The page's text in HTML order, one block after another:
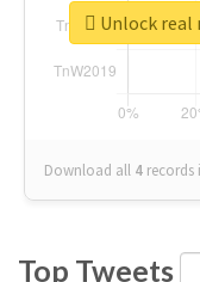
Download all 4 records
Unlock real
Top Tweets